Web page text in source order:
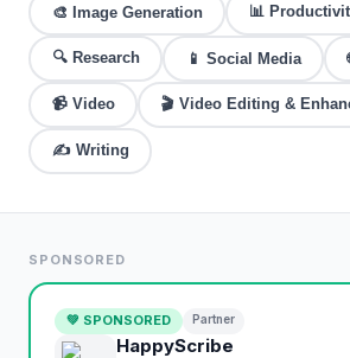
🎨 Image Generation 📊
🔍 Research 📱 Social Media
📹 Video 🎬 Video Editing &
✍️ Writing
SPONSORED
💚 SPONSORED Partner
HappyScribe